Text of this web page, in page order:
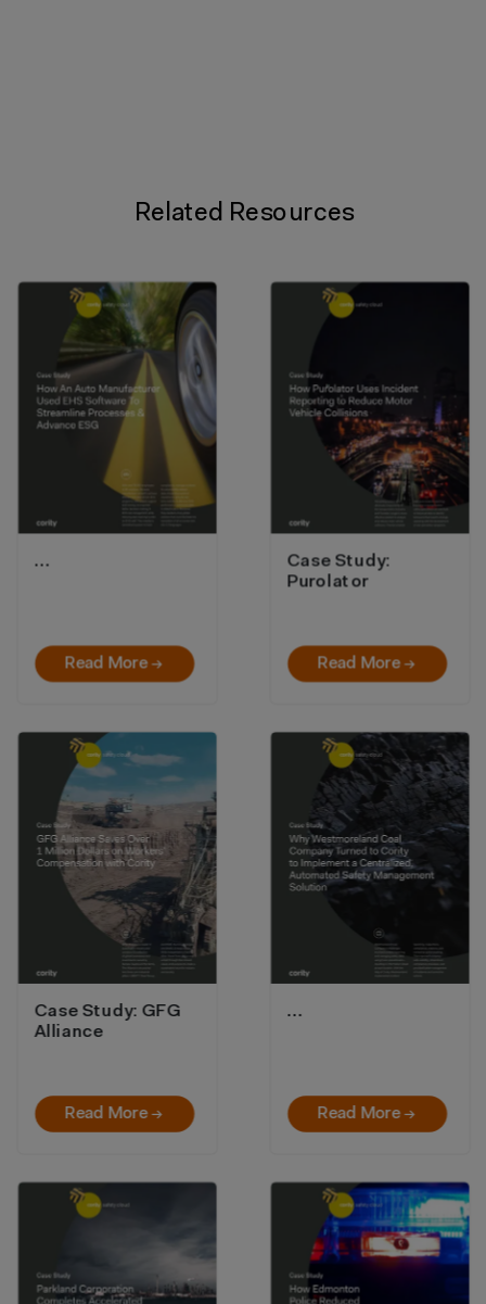
…
Read More →
Case Study:
Purolator
Read More →
Case Study: GFG
Alliance
Read More →
…
Read More →
Related Resources